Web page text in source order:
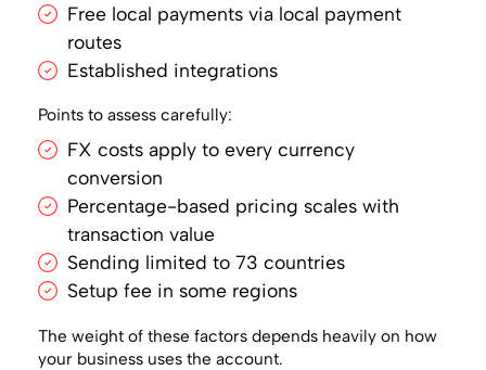
Free local payments via local payment
routes
Established integrations
Points to assess carefully:
FX costs apply to every currency
conversion
Percentage-based pricing scales with
transaction value
Sending limited to 73 countries
Setup fee in some regions
The weight of these factors depends heavily on how
your business uses the account.